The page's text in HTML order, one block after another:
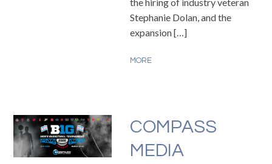
Stephanie Dolan, and the
expansion […]
MORE
COMPASS
MEDIA